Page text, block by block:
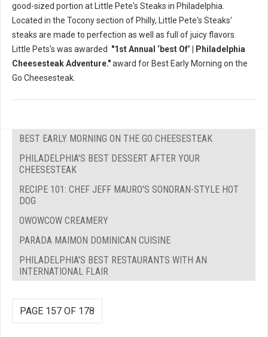
good-sized portion at Little Pete's Steaks in Philadelphia.
Located in the Tocony section of Philly, Little Pete's Steaks'
steaks are made to perfection as well as full of juicy flavors.
Little Pets's was awarded "1st Annual ‘best Of’ | Philadelphia
Cheesesteak Adventure."award for Best Early Morning on the
Go Cheesesteak.
BEST EARLY MORNING ON THE GO CHEESESTEAK
PHILADELPHIA'S BEST DESSERT AFTER YOUR
CHEESESTEAK
RECIPE 101: CHEF JEFF MAURO'S SONORAN-STYLE HOT
DOG
OWOWCOW CREAMERY
PARADA MAIMON DOMINICAN CUISINE
PHILADELPHIA'S BEST RESTAURANTS WITH AN
INTERNATIONAL FLAIR
PAGE 157 OF 178